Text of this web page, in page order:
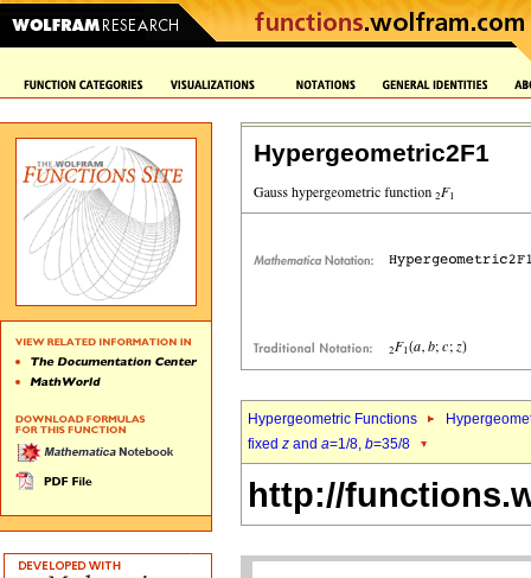
Hypergeometric2F1
Hypergeometric Functions
fixed z and a=1/8, b=35/8
http://